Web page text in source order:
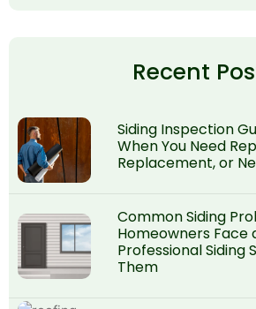
Recent
Siding Inspection
When You Need
Replacement, or
Common Siding
Homeowners Face
Professional Siding
Them